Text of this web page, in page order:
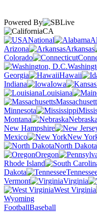
Powered By
CA
National
Arizona
Arkansas
Colorado
Georgia
Hawaii
Indiana
Iowa
Louisiana
Minnesota
Montana
Nebraska
New Hampshire
Mexico
New
North Dakota
Oregon
Rhode Island
Dakota
Vermont
Virginia
West Virginia
Wyoming
FootballBaseball